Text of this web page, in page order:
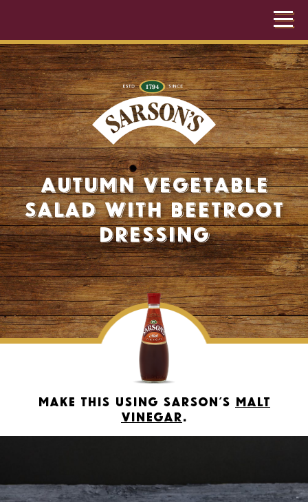
Autumn Vegetable
Salad with Beetroot
Dressing
Make this using Sarson’s Malt
Vinegar.